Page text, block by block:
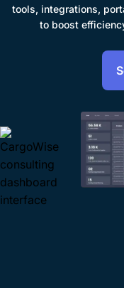
tools, integrations,
to boost